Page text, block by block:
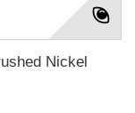
Nickel